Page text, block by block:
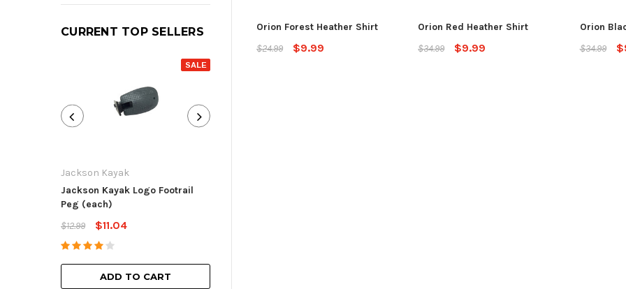
CURRENT TOP SELLERS
SALE
Jackson Kayak
Jackson Kayak Logo Footrail
Peg (each)
$12.99
$11.04
ADD TO CART
Orion Forest Heather Shirt
$24.99
$9.99
Orion Red Heather Shirt
$34.99
$9.99
Orion
$34.99